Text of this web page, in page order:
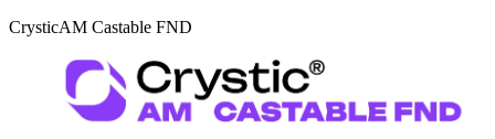
CrysticAM Castable FND